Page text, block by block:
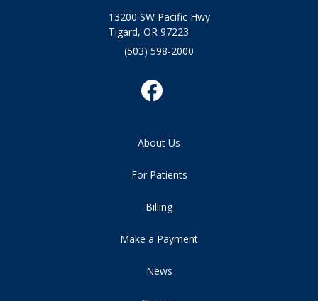
13200 SW Pacific Hwy
Tigard, OR 97223
(503) 598-2000
About Us
For Patients
Billing
Make a Payment
News